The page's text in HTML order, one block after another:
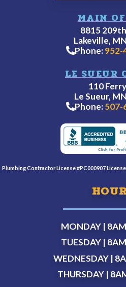
MAIN
8815
Lakeville,
Phone:952-
LE SUEUR
110
Le Sueur,
Phone:507-
Plumbing Contractor License #PC000907
MONDAY |
TUESDAY |
WEDNESDAY |
THURSDAY |